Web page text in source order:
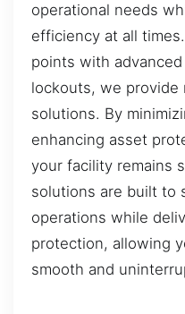
operational needs
efficiency at all
points with
lockouts, we provide
solutions. By
enhancing asset
your facility remains
solutions are built to
operations while
protection, allowing
smooth and